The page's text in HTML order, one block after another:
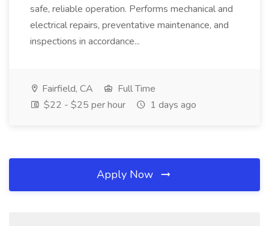
safe, reliable operation. Performs mechanical and
electrical repairs, preventative maintenance, and
inspections in accordance...
Fairfield, CA
Full Time
$22 - $25 per hour
1 days ago
Apply Now